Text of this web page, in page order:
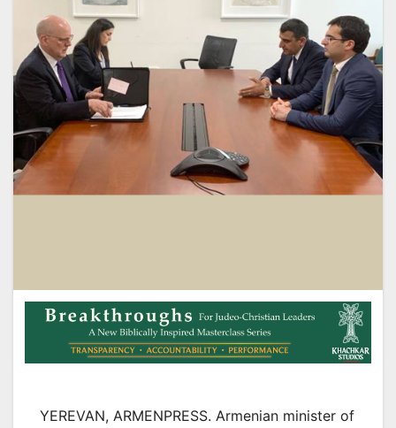
YEREVAN, ARMENPRESS. Armenian minister of